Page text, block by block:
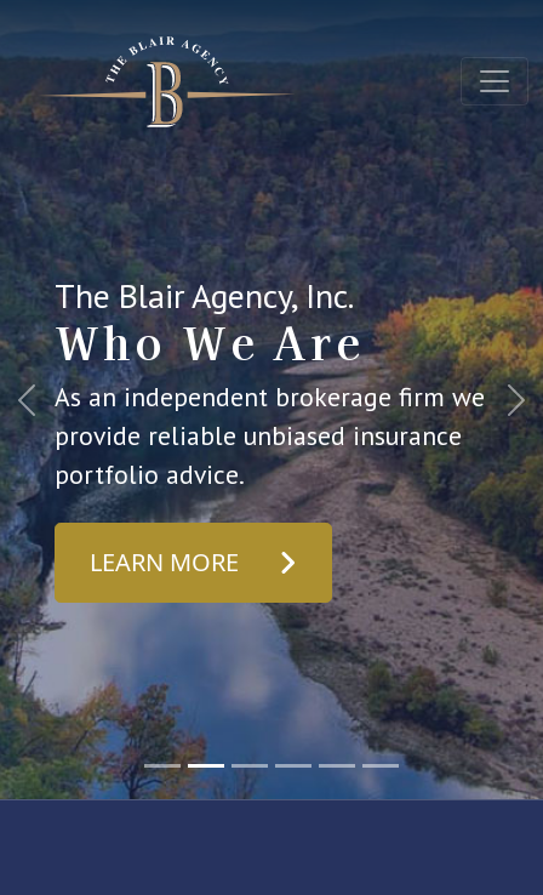
The Blair Agency, Inc.
Who We Are
As an independent brokerage firm we
provide reliable unbiased insurance
portfolio advice.
LEARN MORE
Previous